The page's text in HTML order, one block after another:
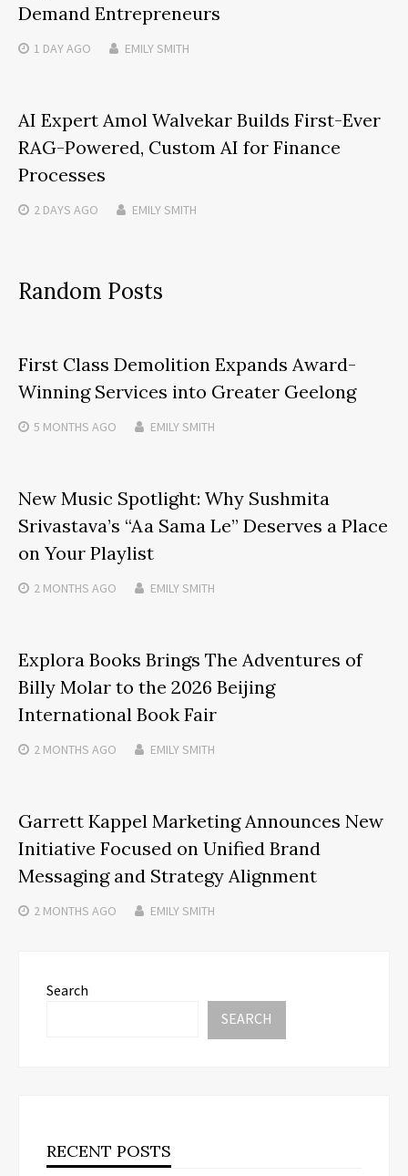
Demand Entrepreneurs
1 DAYAGO EMILY SMITH
AI Expert Amol Walvekar Builds First-Ever
RAG-Powered, Custom AI for Finance
Processes
2 DAYS AGO EMILY SMITH
Random Posts
First Class Demolition Expands Award-
Winning Services into Greater Geelong
5 MONTHS AGO EMILY SMITH
New Music Spotlight: Why Sushmita
Srivastava’s “Aa Sama Le” Deserves a Place
on Your Playlist
2 MONTHS AGO EMILY SMITH
Explora Books Brings The Adventures of
Billy Molar to the 2026 Beijing
International Book Fair
2 MONTHS AGO EMILY SMITH
Garrett Kappel Marketing Announces New
Initiative Focused on Unified Brand
Messaging and Strategy Alignment
2 MONTHS AGO EMILY SMITH
Search
SEARCH
RECENT POSTS